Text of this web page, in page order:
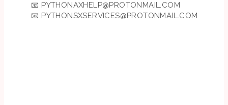
📧 PYTHONAXHELP@PROTONMAIL.COM
📧 PYTHONSXSERVICES@PROTONMAIL.COM